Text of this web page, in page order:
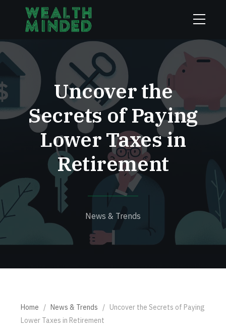
Uncover the
Secrets of Paying
Lower Taxes in
Retirement
News & Trends
Home / News & Trends / Uncover the Secrets of Paying
Lower Taxes in Retirement